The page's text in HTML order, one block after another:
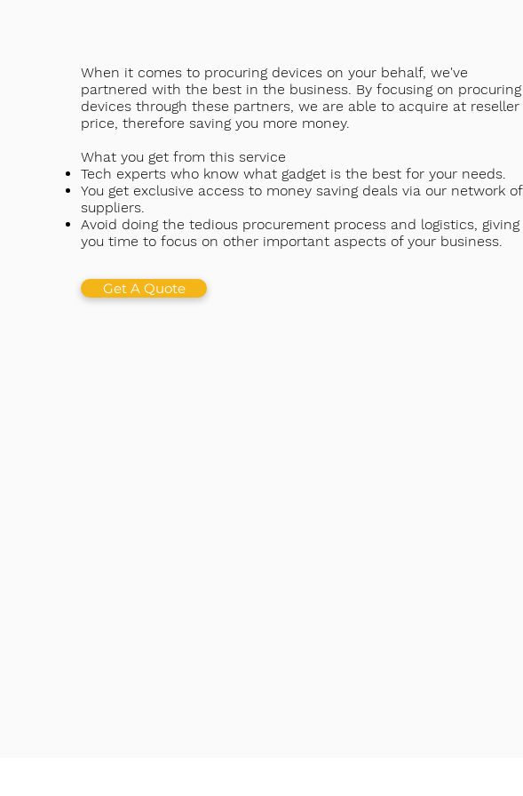
When it comes to procuring devices on your behalf, we've
partnered with the best in the business. By focusing on procuring
devices through these partners, we are able to acquire at reseller
price, therefore saving you more money.
What you get from this service
Tech experts who know what gadget is the best for your needs.
You get exclusive access to money saving deals via our network of
suppliers.
Avoid doing the tedious procurement process and logistics, giving
you time to focus on other important aspects of your business.
Get A Quote